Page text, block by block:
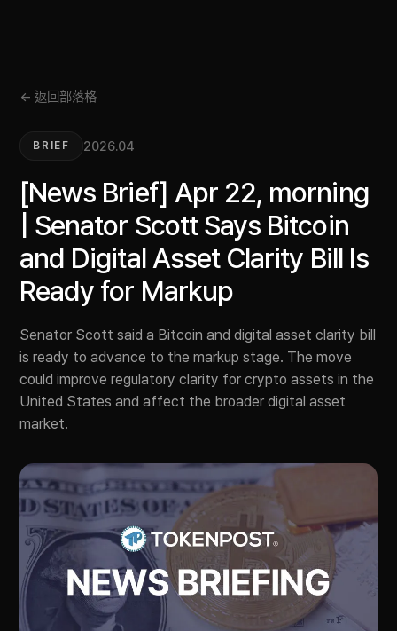
← 返回部落格
BRIEF 2026.04
[News Brief] Apr 22, morning
| Senator Scott Says Bitcoin
and Digital Asset Clarity Bill Is
Ready for Markup
Senator Scott said a Bitcoin and digital asset clarity bill
is ready to advance to the markup stage. The move
could improve regulatory clarity for crypto assets in the
United States and affect the broader digital asset
market.